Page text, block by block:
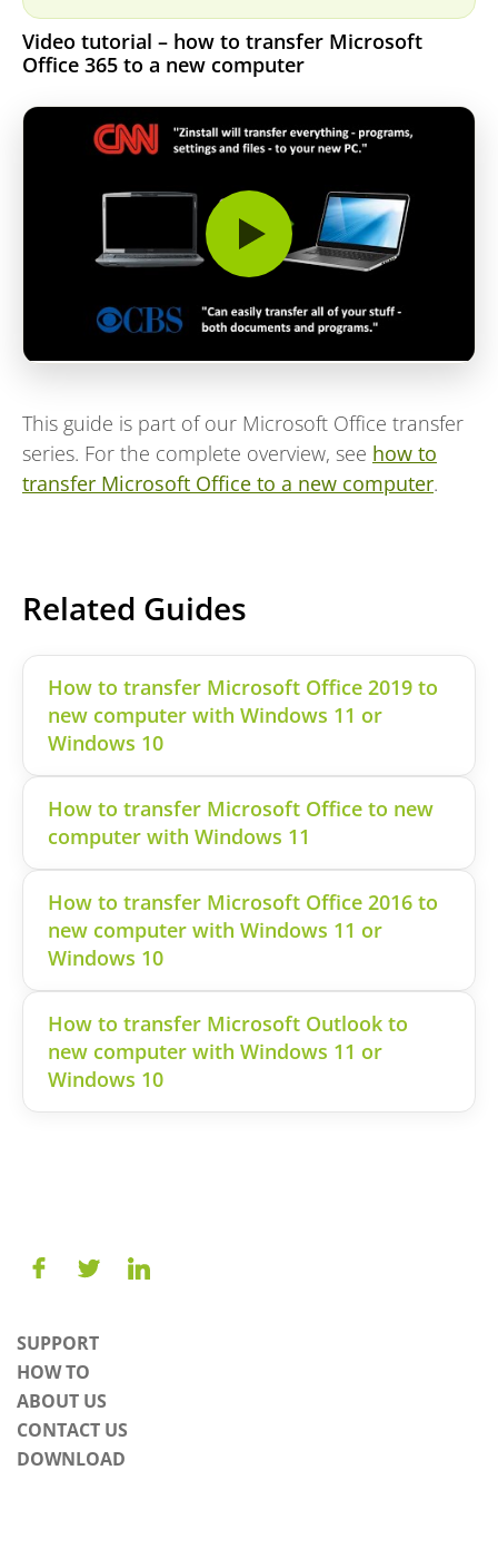
Video tutorial – how to transfer Microsoft
Office 365 to a new computer
This guide is part of our Microsoft Office transfer
series. For the complete overview, see how to
transfer Microsoft Office to a new computer.
Related Guides
How to transfer Microsoft Office 2019 to
new computer with Windows 11 or
Windows 10
How to transfer Microsoft Office to new
computer with Windows 11
How to transfer Microsoft Office 2016 to
new computer with Windows 11 or
Windows 10
How to transfer Microsoft Outlook to
new computer with Windows 11 or
Windows 10
SUPPORT
HOW TO
ABOUT US
CONTACT US
DOWNLOAD